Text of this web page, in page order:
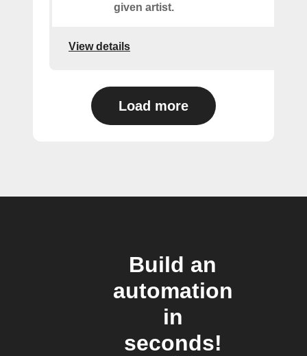
given artist.
View details
Load more
Build an
automation
in
seconds!